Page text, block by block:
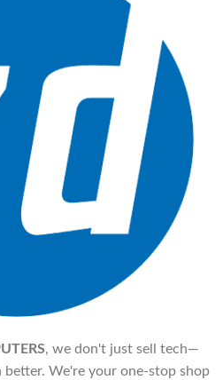
, we don't just sell tech—
better. We're your one-stop shop